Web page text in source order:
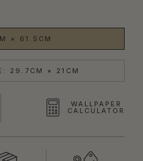
× 61.5CM
29.7CM × 21CM
WALLPAPER
CALCULATOR